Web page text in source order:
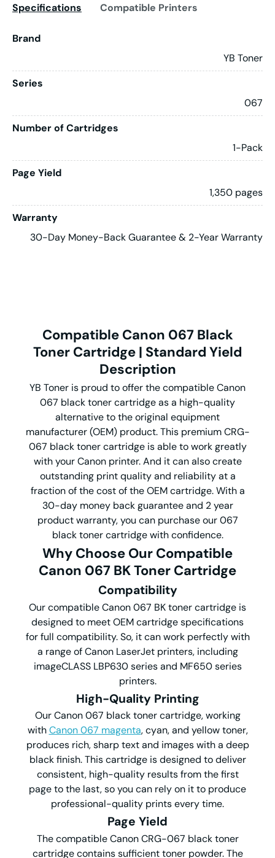
Specifications Compatible Printers
Brand
YB Toner
Series
067
Number of Cartridges
1-Pack
Page Yield
1,350 pages
Warranty
30-Day Money-Back Guarantee & 2-Year Warranty
Compatible Canon 067 Black
Toner Cartridge | Standard Yield
Description
YB Toner is proud to offer the compatible Canon
067 black toner cartridge as a high-quality
alternative to the original equipment
manufacturer (OEM) product. This premium CRG-
067 black toner cartridge is able to work greatly
with your Canon printer. And it can also create
outstanding print quality and reliability at a
fraction of the cost of the OEM cartridge. With a
30-day money back guarantee and 2 year
product warranty, you can purchase our 067
black toner cartridge with confidence.
Why Choose Our Compatible
Canon 067 BK Toner Cartridge
Compatibility
Our compatible Canon 067 BK toner cartridge is
designed to meet OEM cartridge specifications
for full compatibility. So, it can work perfectly with
a range of Canon LaserJet printers, including
imageCLASS LBP630 series and MF650 series
printers.
High-Quality Printing
Our Canon 067 black toner cartridge, working
withCanon 067 magenta, cyan, and yellow toner,
produces rich, sharp text and images with a deep
black finish. This cartridge is designed to deliver
consistent, high-quality results from the first
page to the last, so you can rely on it to produce
professional-quality prints every time.
Page Yield
The compatible Canon CRG-067 black toner
cartridge contains sufficient toner powder. The